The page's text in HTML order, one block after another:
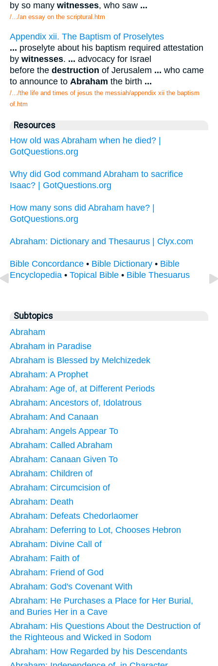
by so many witnesses, who saw ...
/.../an essay on the scriptural.htm
Appendix xii. The Baptism of Proselytes
... proselyte about his baptism required attestation
by witnesses. ... advocacy for Israel
before the destruction of Jerusalem ... who came
to announce to Abraham the birth ...
/.../the life and times of jesus the messiah/appendix xii the baptism
of.htm
Resources
How old was Abraham when he died? |
GotQuestions.org
Why did God command Abraham to sacrifice
Isaac? | GotQuestions.org
How many sons did Abraham have? |
GotQuestions.org
Abraham: Dictionary and Thesaurus | Clyx.com
Bible Concordance • Bible Dictionary • Bible
Encyclopedia • Topical Bible • Bible Thesuarus
Subtopics
Abraham
Abraham in Paradise
Abraham is Blessed by Melchizedek
Abraham: A Prophet
Abraham: Age of, at Different Periods
Abraham: Ancestors of, Idolatrous
Abraham: And Canaan
Abraham: Angels Appear To
Abraham: Called Abraham
Abraham: Canaan Given To
Abraham: Children of
Abraham: Circumcision of
Abraham: Death
Abraham: Defeats Chedorlaomer
Abraham: Deferring to Lot, Chooses Hebron
Abraham: Divine Call of
Abraham: Faith of
Abraham: Friend of God
Abraham: God's Covenant With
Abraham: He Purchases a Place for Her Burial,
and Buries Her in a Cave
Abraham: His Questions About the Destruction of
the Righteous and Wicked in Sodom
Abraham: How Regarded by his Descendants